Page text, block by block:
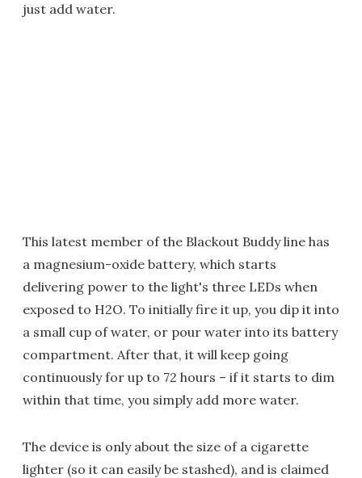
just add water.
This latest member of the Blackout Buddy line has
a magnesium-oxide battery, which starts
delivering power to the light's three LEDs when
exposed to H2O. To initially fire it up, you dip it into
a small cup of water, or pour water into its battery
compartment. After that, it will keep going
continuously for up to 72 hours – if it starts to dim
within that time, you simply add more water.
The device is only about the size of a cigarette
lighter (so it can easily be stashed), and is claimed